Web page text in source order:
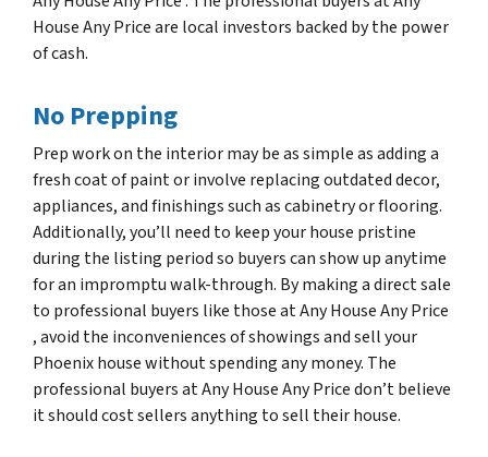
House Any Price are local investors backed by the power
of cash.
No Prepping
Prep work on the interior may be as simple as adding a
fresh coat of paint or involve replacing outdated decor,
appliances, and finishings such as cabinetry or flooring.
Additionally, you’ll need to keep your house pristine
during the listing period so buyers can show up anytime
for an impromptu walk-through. By making a direct sale
to professional buyers like those at Any House Any Price
, avoid the inconveniences of showings and sell your
Phoenix house without spending any money. The
professional buyers at Any House Any Price don’t believe
it should cost sellers anything to sell their house.